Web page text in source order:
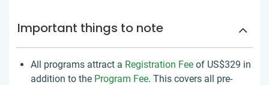
Important things to note
All programs attract a Registration Fee of US$329 in
addition to the Program Fee. This covers all pre-